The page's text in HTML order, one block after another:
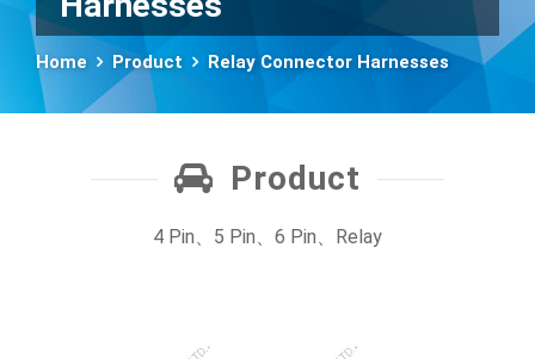
Home Product Relay Connector Harnesses
Product
4 Pin、5 Pin、6 Pin、Relay